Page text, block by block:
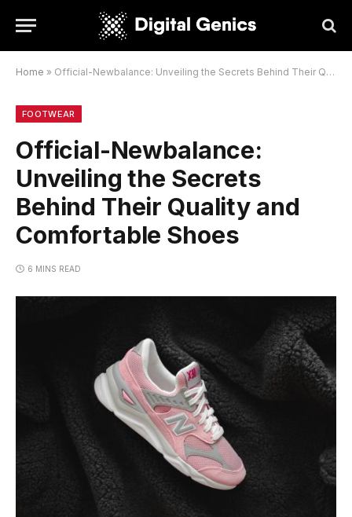
Home » Official-Newbalance: Unveiling the Secrets Behind Their Quality and Comfortable Shoes
FOOTWEAR
Official-Newbalance:
Unveiling the Secrets
Behind Their Quality and
Comfortable Shoes
6 MINS READ